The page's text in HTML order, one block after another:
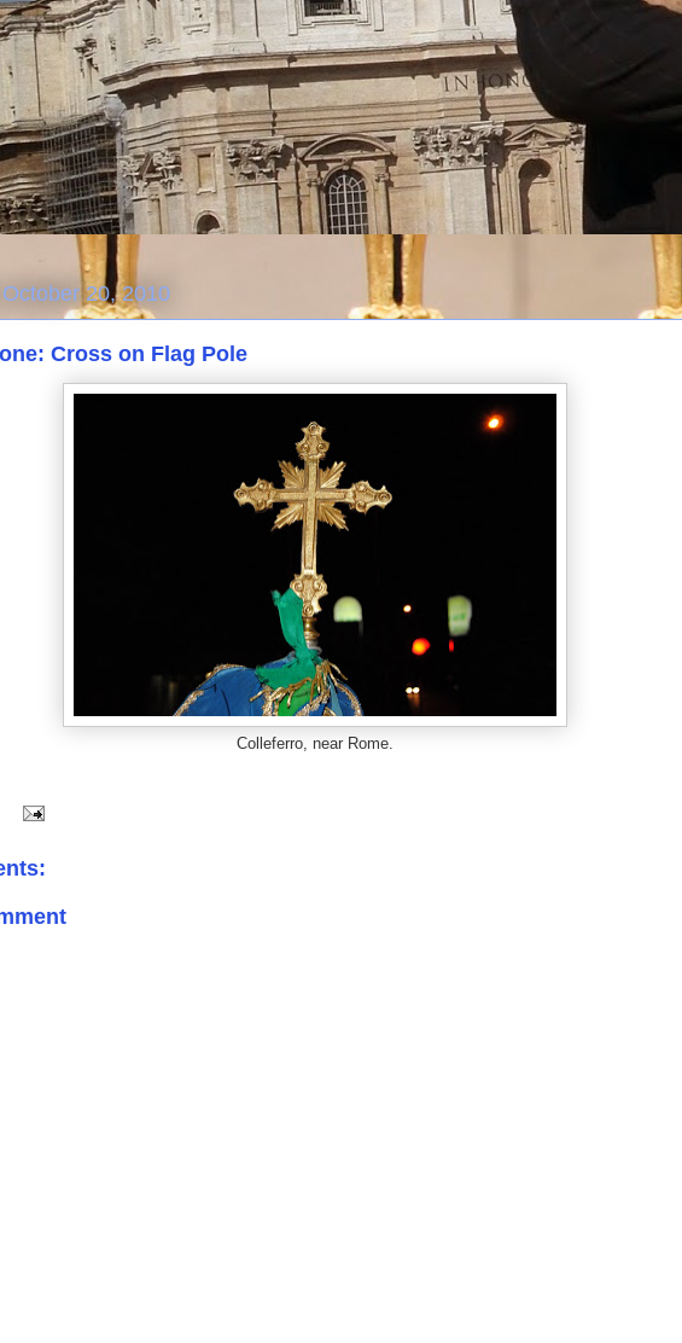
20, 2010
Cross on Flag Pole
Colleferro, near Rome.